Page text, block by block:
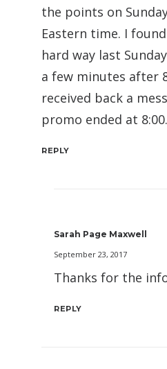
the points on
Eastern time. I
hard way last
a few minutes after
received back a
promo ended at 8:00.
REPLY
Sarah Page Maxwell
September 23, 2017
Thanks for the
REPLY